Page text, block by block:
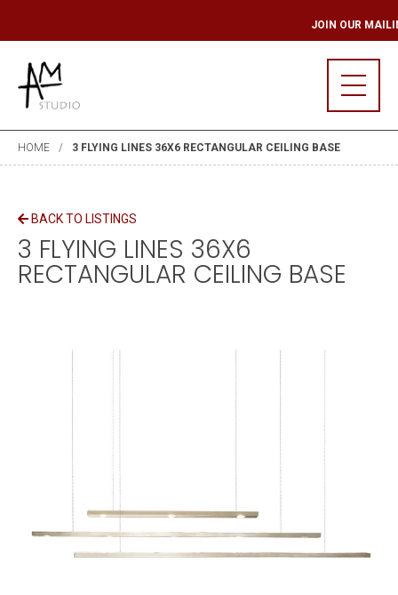
JOIN
HOME 3 FLYING LINES 36X6 RECTANGULAR CEILING BASE
BACK TO LISTINGS
3 FLYING LINES 36X6
RECTANGULAR CEILING BASE